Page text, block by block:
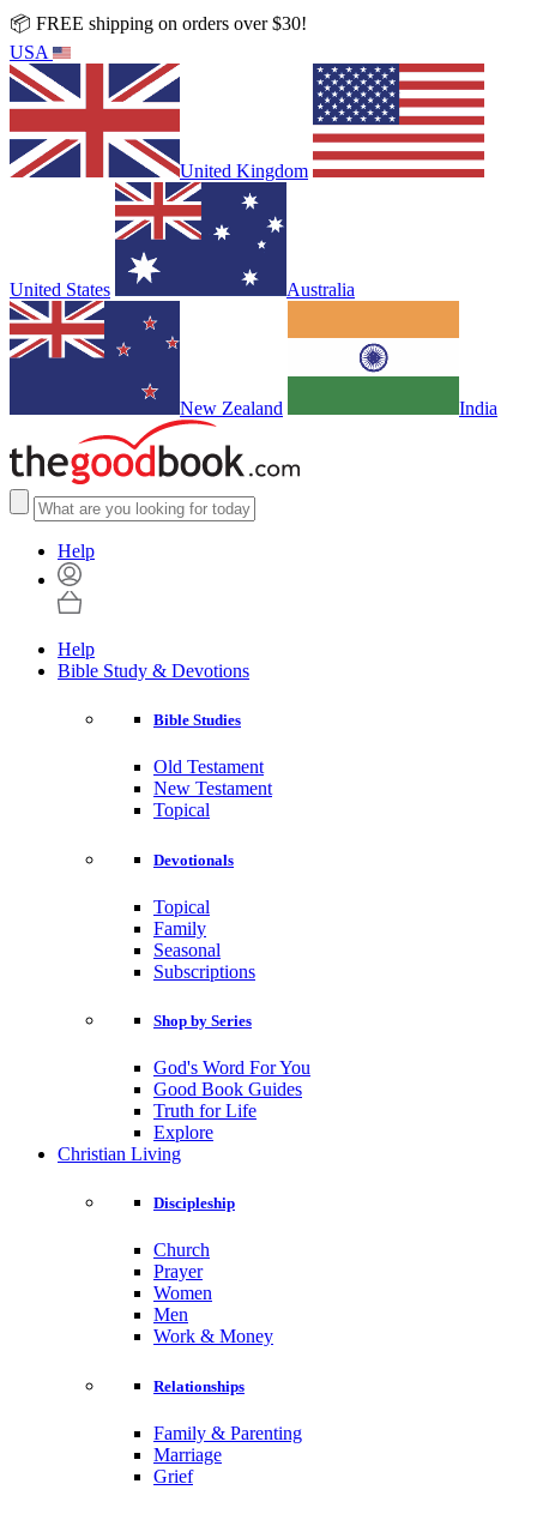
📦 FREE shipping on orders over $30!
USA
United Kingdom
United States Australia
New Zealand India
Help
Help
Bible Study & Devotions
Bible Studies
Old Testament
New Testament
Topical
Devotionals
Topical
Family
Seasonal
Subscriptions
Shop by Series
God's Word For You
Good Book Guides
Truth for Life
Explore
Christian Living
Discipleship
Church
Prayer
Women
Men
Work & Money
Relationships
Family & Parenting
Marriage
Grief